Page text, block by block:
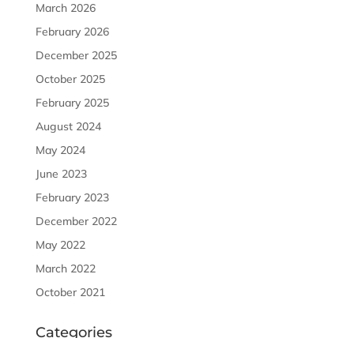
March 2026
February 2026
December 2025
October 2025
February 2025
August 2024
May 2024
June 2023
February 2023
December 2022
May 2022
March 2022
October 2021
Categories